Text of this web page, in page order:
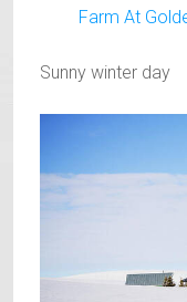
Sunny winter day